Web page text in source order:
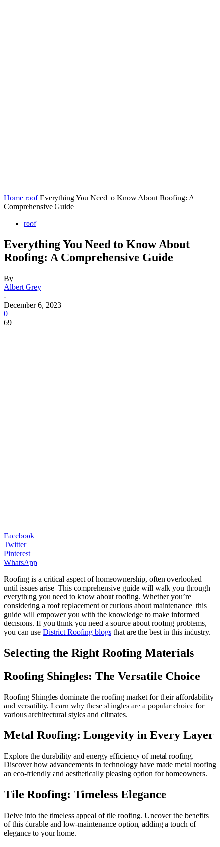
Home roof Everything You Need to Know About Roofing: A
Comprehensive Guide
roof
Everything You Need to Know About
Roofing: A Comprehensive Guide
By
Albert Grey
-
December 6, 2023
0
69
Facebook
Twitter
Pinterest
WhatsApp
Roofing is a critical aspect of homeownership, often overlooked
until issues arise. This comprehensive guide will walk you through
everything you need to know about roofing. Whether you’re
considering a roof replacement or curious about maintenance, this
guide will empower you with the knowledge to make informed
decisions. If you think you need a source about roofing problems,
you can use District Roofing blogs that are the best in this industry.
Selecting the Right Roofing Materials
Roofing Shingles: The Versatile Choice
Roofing Shingles dominate the roofing market for their affordability
and versatility. Learn why these shingles are a popular choice for
various architectural styles and climates.
Metal Roofing: Longevity in Every Layer
Explore the durability and energy efficiency of metal roofing.
Discover how advancements in technology have made metal roofing
an eco-friendly and aesthetically pleasing option for homeowners.
Tile Roofing: Timeless Elegance
Delve into the timeless appeal of tile roofing. Uncover the benefits
of this durable and low-maintenance option, adding a touch of
elegance to your home.